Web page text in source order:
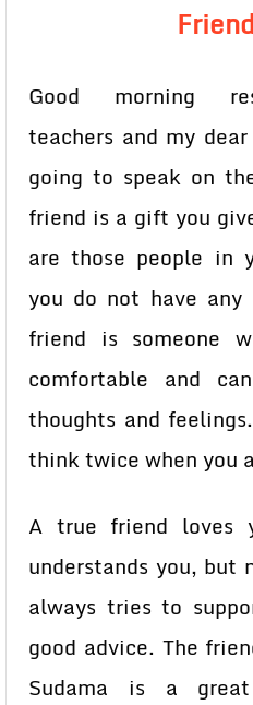
Good morning
teachers and my
going to speak on
friend is a gift you
are those people in
you do not have
friend is someone
comfortable and
thoughts and
think twice when you
A true friend loves
understands you, but
always tries to
good advice. The
Sudama is a